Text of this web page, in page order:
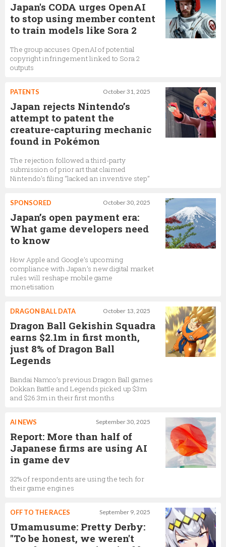
Japan's CODA urges OpenAI
to stop using member content
to train models like Sora 2
The group accuses OpenAI of potential
copyright infringement linked to Sora 2
outputs
October 31, 2025
PATENTS
Japan rejects Nintendo’s
attempt to patent the
creature-capturing mechanic
found in Pokémon
The rejection followed a third-party
submission of prior art that claimed
Nintendo’s filing “lacked an inventive step”
October 30, 2025
SPONSORED
Japan’s open payment era:
What game developers need
to know
How Apple and Google’s upcoming
compliance with Japan’s new digital market
rules will reshape mobile game
monetisation
October 13, 2025
DRAGON BALL DATA
Dragon Ball Gekishin Squadra
earns $2.1m in first month,
just 8% of Dragon Ball
Legends
Bandai Namco’s previous Dragon Ball games
Dokkan Battle and Legends picked up $3m
and $26.3m in their first months
September 30, 2025
AI NEWS
Report: More than half of
Japanese firms are using AI
in game dev
32% of respondents are using the tech for
their game engines
September 9, 2025
OFF TO THE RACES
Umamusume: Pretty Derby:
"To be honest, we weren't